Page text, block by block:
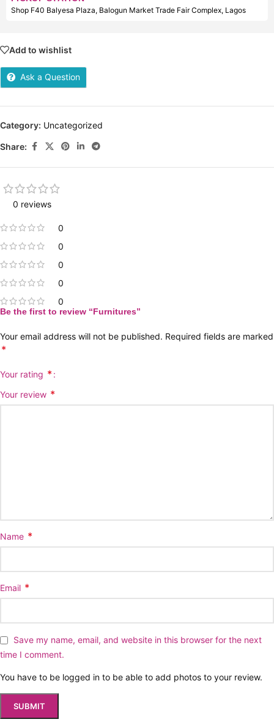
Shop F40 Balyesa Plaza, Balogun Market Trade Fair Complex, Lagos
Add to wishlist
Ask a Question
Category: Uncategorized
Share:
0 reviews
0
0
0
0
0
Be the first to review “Furnitures”
Your email address will not be published. Required fields are marked
*
Your rating *
Your review *
Name *
Email *
Save my name, email, and website in this browser for the next
time I comment.
You have to be logged in to be able to add photos to your review.